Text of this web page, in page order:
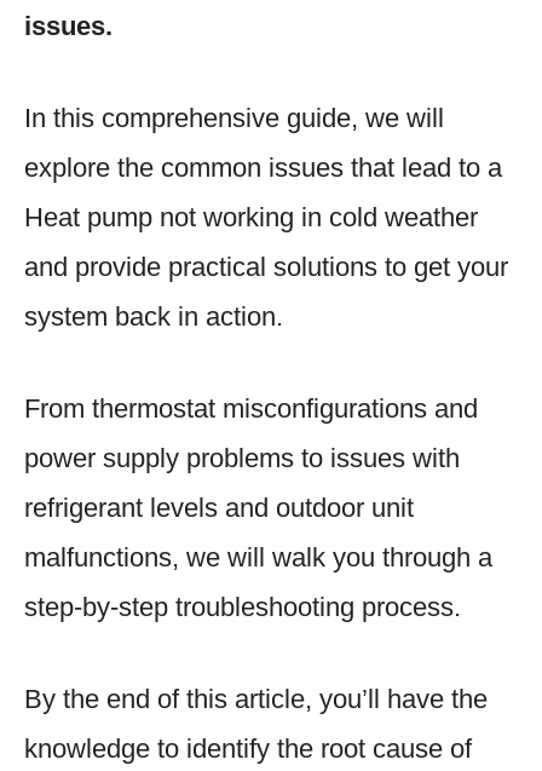
issues.
In this comprehensive guide, we will
explore the common issues that lead to a
Heat pump not working in cold weather
and provide practical solutions to get your
system back in action.
From thermostat misconfigurations and
power supply problems to issues with
refrigerant levels and outdoor unit
malfunctions, we will walk you through a
step-by-step troubleshooting process.
By the end of this article, you’ll have the
knowledge to identify the root cause of